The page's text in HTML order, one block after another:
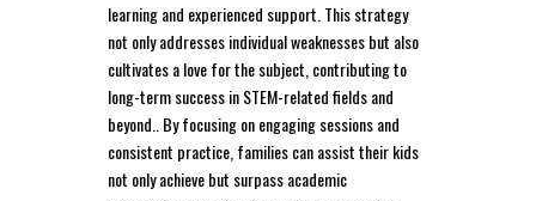
learning and experienced support. This strategy
not only addresses individual weaknesses but also
cultivates a love for the subject, contributing to
long-term success in STEM-related fields and
beyond.. By focusing on engaging sessions and
consistent practice, families can assist their kids
not only achieve but surpass academic